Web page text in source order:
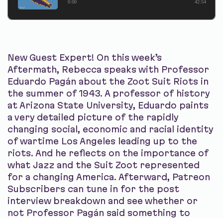
0:00 42:54
New Guest Expert! On this week’s
Aftermath, Rebecca speaks with Professor
Eduardo Pagán about the Zoot Suit Riots in
the summer of 1943. A professor of history
at Arizona State University, Eduardo paints
a very detailed picture of the rapidly
changing social, economic and racial identity
of wartime Los Angeles leading up to the
riots. And he reflects on the importance of
what Jazz and the Suit Zoot represented
for a changing America. Afterward, Patreon
Subscribers can tune in for the post
interview breakdown and see whether or
not Professor Pagán said something to